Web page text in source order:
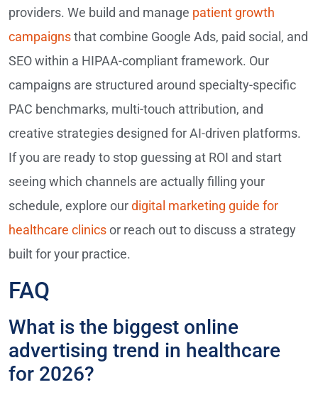
providers. We build and manage patient growth
campaignsthat combine Google Ads, paid social, and
SEO within a HIPAA-compliant framework. Our
campaigns are structured around specialty-specific
PAC benchmarks, multi-touch attribution, and
creative strategies designed for AI-driven platforms.
If you are ready to stop guessing at ROI and start
seeing which channels are actually filling your
schedule, explore ourdigital marketing guide for
healthcare clinicsor reach out to discuss a strategy
built for your practice.
FAQ
What is the biggest online
advertising trend in healthcare
for 2026?